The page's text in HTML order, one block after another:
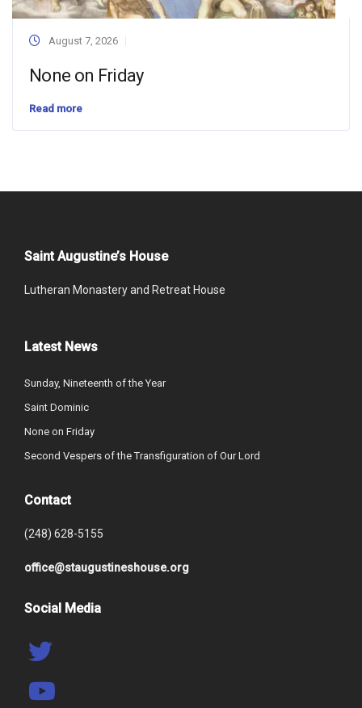
August 7, 2026
None on Friday
Read more
Saint Augustine’s House
Lutheran Monastery and Retreat House
Latest News
Sunday, Nineteenth of the Year
Saint Dominic
None on Friday
Second Vespers of the Transfiguration of Our Lord
Contact
(248) 628-5155
office@staugustineshouse.org
Social Media